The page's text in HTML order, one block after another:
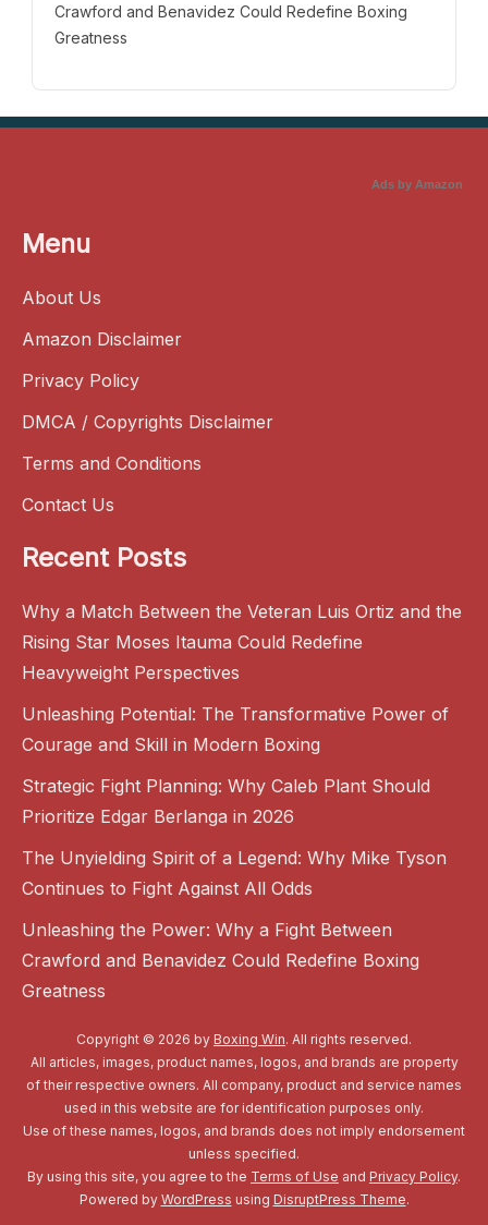
Crawford and Benavidez Could Redefine Boxing
Greatness
Ads by Amazon
Menu
About Us
Amazon Disclaimer
Privacy Policy
DMCA / Copyrights Disclaimer
Terms and Conditions
Contact Us
Recent Posts
Why a Match Between the Veteran Luis Ortiz and the
Rising Star Moses Itauma Could Redefine
Heavyweight Perspectives
Unleashing Potential: The Transformative Power of
Courage and Skill in Modern Boxing
Strategic Fight Planning: Why Caleb Plant Should
Prioritize Edgar Berlanga in 2026
The Unyielding Spirit of a Legend: Why Mike Tyson
Continues to Fight Against All Odds
Unleashing the Power: Why a Fight Between
Crawford and Benavidez Could Redefine Boxing
Greatness
Copyright © 2026 by Boxing Win. All rights reserved.
All articles, images, product names, logos, and brands are property
of their respective owners. All company, product and service names
used in this website are for identification purposes only.
Use of these names, logos, and brands does not imply endorsement
unless specified.
By using this site, you agree to the Terms of Use and Privacy Policy.
Powered by WordPress using DisruptPress Theme.